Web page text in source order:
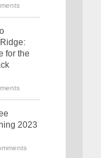
for the
2023